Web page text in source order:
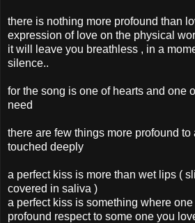
there is nothing more profound than
expression of love on the physical
it will leave you breathless , in a
silence..
for the song is one of hearts and one
need
there are few things more profound
touched deeply
a perfect kiss is more than wet lips (
covered in saliva )
a perfect kiss is something where
profound respect to some one you